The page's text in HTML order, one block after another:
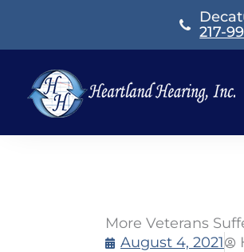
content
217-
More Veterans
August 4, 2021